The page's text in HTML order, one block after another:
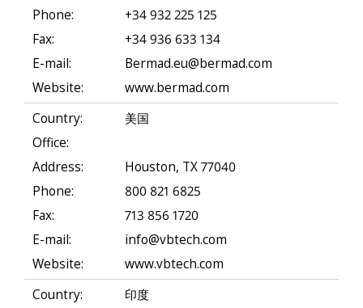
Phone:
+34 932 225 125
Fax:
+34 936 633 134
E-mail:
Bermad.eu@bermad.com
Website:
www.bermad.com
Country:
美国
Office:
Address:
Houston, TX 77040
Phone:
800 821 6825
Fax:
713 856 1720
E-mail:
info@vbtech.com
Website:
www.vbtech.com
Country:
印度